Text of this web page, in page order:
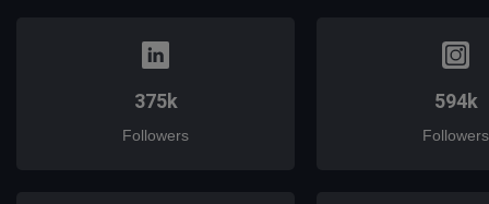
375k
Followers
594k
Followers